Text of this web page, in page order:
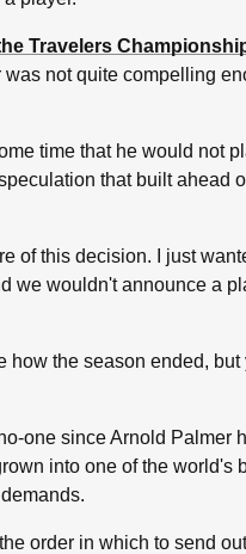
Travelers
not quite compelling
time that he would not
that built ahead
of this decision. I just
we wouldn't announce a
how the season ended,
one since Arnold Palmer
into one of the world's
order in which to send